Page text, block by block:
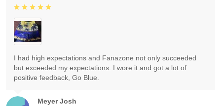
Meyer Josh
I had high expectations and Fanazone not only succeeded
but exceeded my expectations. I wore it and got a lot of
positive feedback, Go Blue.